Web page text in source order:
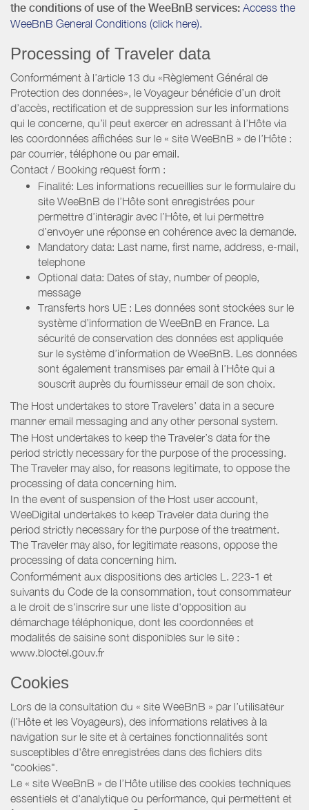
the conditions of use of the WeeBnB services: Access the
WeeBnB General Conditions (click here).
Processing of Traveler data
Conformément à l’article 13 du «Règlement Général de
Protection des données», le Voyageur bénéficie d’un droit
d’accès, rectification et de suppression sur les informations
qui le concerne, qu’il peut exercer en adressant à l’Hôte via
les coordonnées affichées sur le « site WeeBnB » de l’Hôte :
par courrier, téléphone ou par email.
Contact / Booking request form :
Finalité: Les informations recueillies sur le formulaire du
site WeeBnB de l’Hôte sont enregistrées pour
permettre d’interagir avec l’Hôte, et lui permettre
d’envoyer une réponse en cohérence avec la demande.
Mandatory data: Last name, first name, address, e-mail,
telephone
Optional data: Dates of stay, number of people,
message
Transferts hors UE : Les données sont stockées sur le
système d’information de WeeBnB en France. La
sécurité de conservation des données est appliquée
sur le système d’information de WeeBnB. Les données
sont également transmises par email à l’Hôte qui a
souscrit auprès du fournisseur email de son choix.
The Host undertakes to store Travelers’ data in a secure
manner email messaging and any other personal system.
The Host undertakes to keep the Traveler’s data for the
period strictly necessary for the purpose of the processing.
The Traveler may also, for reasons legitimate, to oppose the
processing of data concerning him.
In the event of suspension of the Host user account,
WeeDigital undertakes to keep Traveler data during the
period strictly necessary for the purpose of the treatment.
The Traveler may also, for legitimate reasons, oppose the
processing of data concerning him.
Conformément aux dispositions des articles L. 223-1 et
suivants du Code de la consommation, tout consommateur
a le droit de s'inscrire sur une liste d'opposition au
démarchage téléphonique, dont les coordonnées et
modalités de saisine sont disponibles sur le site :
www.bloctel.gouv.fr
Cookies
Lors de la consultation du « site WeeBnB » par l’utilisateur
(l’Hôte et les Voyageurs), des informations relatives à la
navigation sur le site et à certaines fonctionnalités sont
susceptibles d'être enregistrées dans des fichiers dits
"cookies".
Le « site WeeBnB » de l’Hôte utilise des cookies techniques
essentiels et d'analytique ou performance, qui permettent et